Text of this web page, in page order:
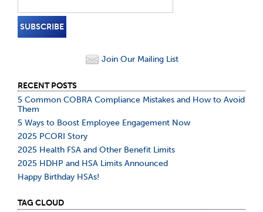
Join Our Mailing List
RECENT POSTS
5 Common COBRA Compliance Mistakes and How to Avoid
Them
5 Ways to Boost Employee Engagement Now
2025 PCORI Story
2025 Health FSA and Other Benefit Limits
2025 HDHP and HSA Limits Announced
Happy Birthday HSAs!
TAG CLOUD